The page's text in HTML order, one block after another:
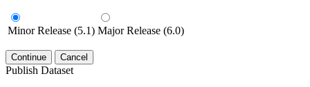
Minor Release (5.1) Major Release (6.0)
Continue Cancel
Publish Dataset